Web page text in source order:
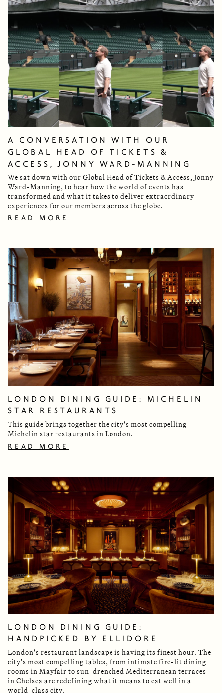
A CONVERSATION WITH OUR
GLOBAL HEAD OF TICKETS &
ACCESS, JONNY WARD-MANNING
We sat down with our Global Head of Tickets & Access, Jonny
Ward-Manning, to hear how the world of events has
transformed and what it takes to deliver extraordinary
experiences for our members across the globe.
READ MORE
LONDON DINING GUIDE: MICHELIN
STAR RESTAURANTS
This guide brings together the city's most compelling
Michelin star restaurants in London.
READ MORE
LONDON DINING GUIDE:
HANDPICKED BY ELLIDORE
London's restaurant landscape is having its finest hour. The
city's most compelling tables, from intimate fire-lit dining
rooms in Mayfair to sun-drenched Mediterranean terraces
in Chelsea are redefining what it means to eat well in a
world-class city.